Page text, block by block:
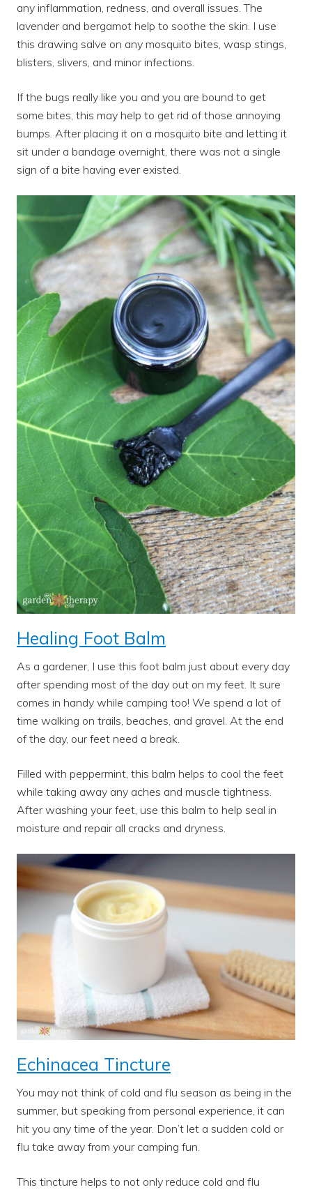
any inflammation, redness, and overall issues. The
lavender and bergamot help to soothe the skin. I use
this drawing salve on any mosquito bites, wasp stings,
blisters, slivers, and minor infections.
If the bugs really like you and you are bound to get
some bites, this may help to get rid of those annoying
bumps. After placing it on a mosquito bite and letting it
sit under a bandage overnight, there was not a single
sign of a bite having ever existed.
Healing Foot Balm
As a gardener, I use this foot balm just about every day
after spending most of the day out on my feet. It sure
comes in handy while camping too! We spend a lot of
time walking on trails, beaches, and gravel. At the end
of the day, our feet need a break.
Filled with peppermint, this balm helps to cool the feet
while taking away any aches and muscle tightness.
After washing your feet, use this balm to help seal in
moisture and repair all cracks and dryness.
Echinacea Tincture
You may not think of cold and flu season as being in the
summer, but speaking from personal experience, it can
hit you any time of the year. Don’t let a sudden cold or
flu take away from your camping fun.
This tincture helps to not only reduce cold and flu